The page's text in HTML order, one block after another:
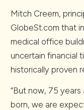
Mitch Creem,
GlobeSt.com that
medical office
uncertain financial
historically proven
“But now, 75
born, we are